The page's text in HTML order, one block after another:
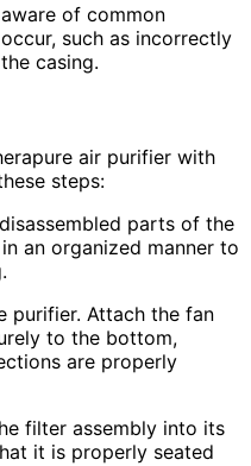
of common
such as incorrectly
casing.
air purifier with
steps:
parts of the
an organized manner to
purifier. Attach the fan
to the bottom,
are properly
filter assembly into its
it is properly seated